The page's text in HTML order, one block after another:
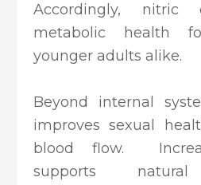
Accordingly, nitric
metabolic health
younger adults alike.
Beyond internal
improves sexual
blood flow.
supports natural